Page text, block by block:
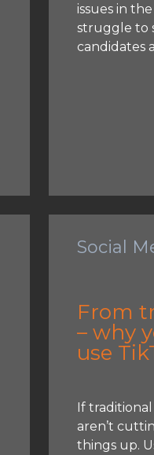
issues in
struggle to
candidates
Social
From
– why
use
If
aren’t
things up.